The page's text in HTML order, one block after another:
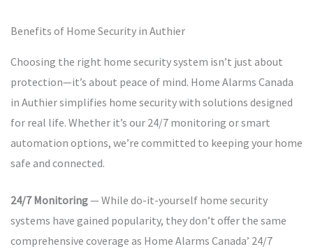
Benefits of Home Security in Authier
Choosing the right home security system isn’t just about
protection—it’s about peace of mind. Home Alarms Canada
in Authier simplifies home security with solutions designed
for real life. Whether it’s our 24/7 monitoring or smart
automation options, we’re committed to keeping your home
safe and connected.
24/7 Monitoring— While do-it-yourself home security
systems have gained popularity, they don’t offer the same
comprehensive coverage as Home Alarms Canada’ 24/7